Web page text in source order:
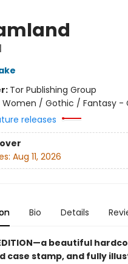
Tor Publishing Group
Women / Gothic / Fantasy -
releases
Aug 11, 2026
Bio Details
EDITION—a beautiful
case stamp,and fully